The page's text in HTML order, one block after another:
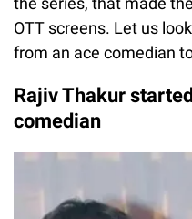
OTT screens. Let us
from an ace comedian
Rajiv Thakur
comedian